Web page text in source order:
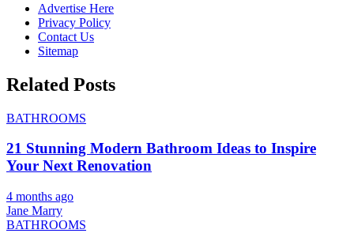
Advertise Here
Privacy Policy
Contact Us
Sitemap
Related Posts
BATHROOMS
21 Stunning Modern Bathroom Ideas to Inspire
Your Next Renovation
4 months ago
Jane Marry
BATHROOMS